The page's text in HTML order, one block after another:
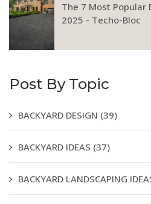
The 7 Most Popular
2025 - Techo-Bloc
Post By Topic
BACKYARD DESIGN (39)
BACKYARD IDEAS (37)
BACKYARD LANDSCAPING